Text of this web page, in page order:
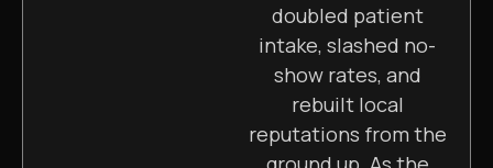
doubled patient
intake, slashed no-
show rates, and
rebuilt local
reputations from the